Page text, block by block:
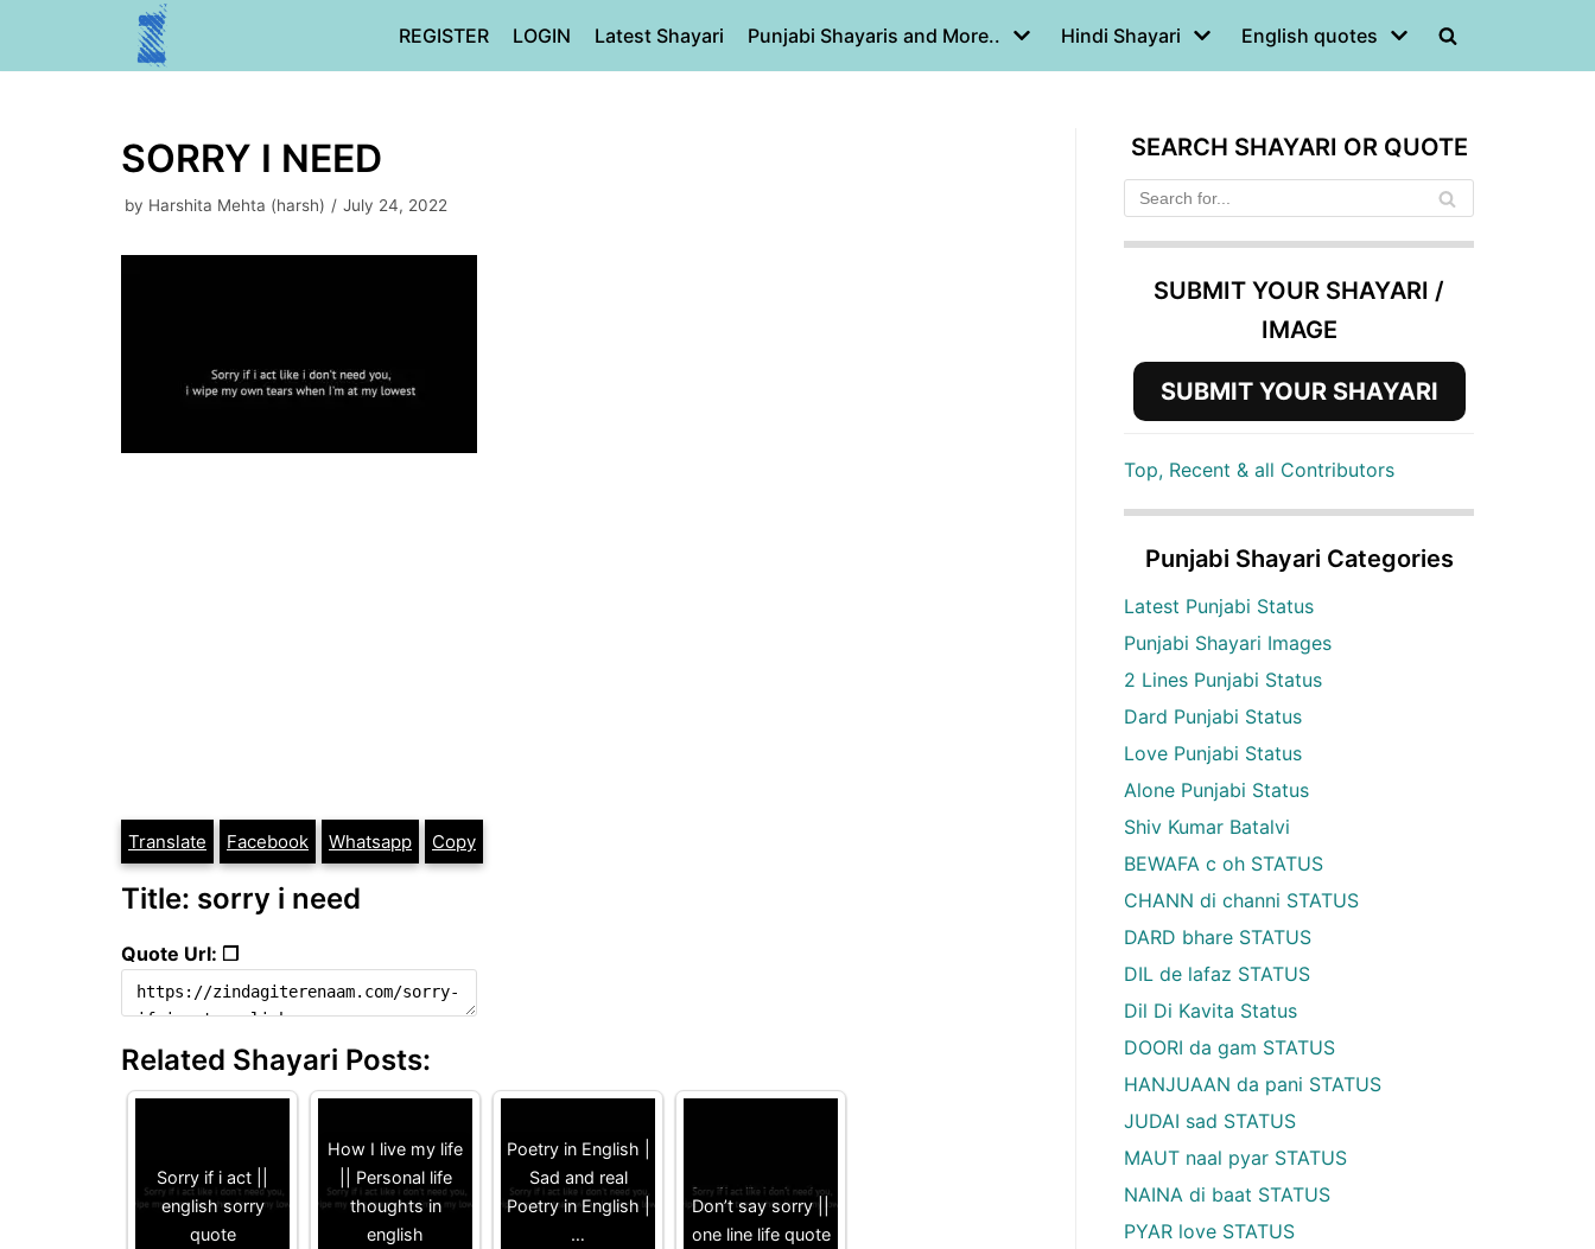
REGISTER LOGIN Latest Shayari Punjabi Shayaris and More.. Hindi Shayari English quotes
SORRY I NEED
by Harshita Mehta (harsh) July 24, 2022
Translate Facebook Whatsapp Copy
Title: sorry i need
Quote Url: ❐
Related Shayari Posts:
Sorry if i act ||
english sorry
quote
How I live my life
|| Personal life
thoughts in
english
Poetry in English |
Sad and real
Poetry in English |
…
Don’t say sorry ||
one line life quote
SEARCH SHAYARI OR QUOTE
SUBMIT YOUR SHAYARI /
IMAGE
SUBMIT YOUR SHAYARI
Top, Recent & all Contributors
Punjabi Shayari Categories
Latest Punjabi Status
Punjabi Shayari Images
2 Lines Punjabi Status
Dard Punjabi Status
Love Punjabi Status
Alone Punjabi Status
Shiv Kumar Batalvi
BEWAFA c oh STATUS
CHANN di channi STATUS
DARD bhare STATUS
DIL de lafaz STATUS
Dil Di Kavita Status
DOORI da gam STATUS
HANJUAAN da pani STATUS
JUDAI sad STATUS
MAUT naal pyar STATUS
NAINA di baat STATUS
PYAR love STATUS